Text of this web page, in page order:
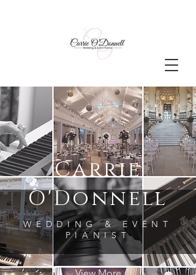
Carrie
O'Donnell
WEDDING & EVENT
PIANIST